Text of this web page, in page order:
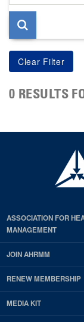
page
0 RESULTS
ASSOCIATION FOR
MANAGEMENT
JOIN AHRMM
RENEW MEMBERSHIP
MEDIA KIT